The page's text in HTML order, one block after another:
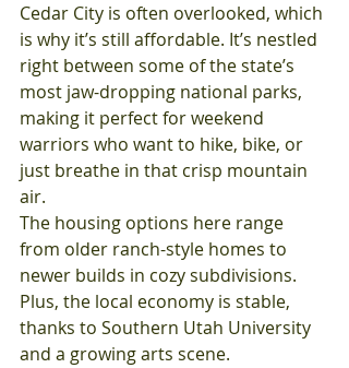
Cedar City is often overlooked, which
is why it’s still affordable. It’s nestled
right between some of the state’s
most jaw-dropping national parks,
making it perfect for weekend
warriors who want to hike, bike, or
just breathe in that crisp mountain
air.
The housing options here range
from older ranch-style homes to
newer builds in cozy subdivisions.
Plus, the local economy is stable,
thanks to Southern Utah University
and a growing arts scene.